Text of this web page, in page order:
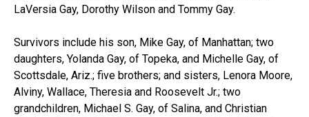
LaVersia Gay, Dorothy Wilson and Tommy Gay.
Survivors include his son, Mike Gay, of Manhattan; two
daughters, Yolanda Gay, of Topeka, and Michelle Gay, of
Scottsdale, Ariz.; five brothers; and sisters, Lenora Moore,
Alviny, Wallace, Theresia and Roosevelt Jr.; two
grandchildren, Michael S. Gay, of Salina, and Christian